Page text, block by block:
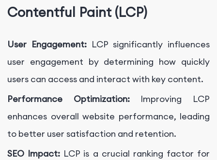
Contentful Paint (LCP)
User Engagement: LCP significantly influences
user engagement by determining how quickly
users can access and interact with key content.
Performance Optimization: Improving LCP
enhances overall website performance, leading
to better user satisfaction and retention.
SEO Impact: LCP is a crucial ranking factor for